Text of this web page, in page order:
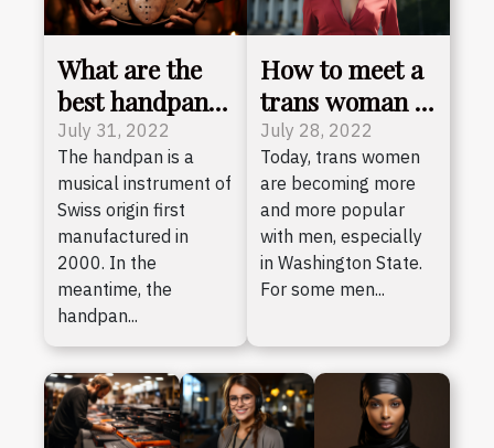
What are the
best handpans
out there
today?
July 31, 2022
The handpan is a
musical instrument of
Swiss origin first
manufactured in
2000. In the
meantime, the
handpan...
How to meet a
trans woman in
Washington?
July 28, 2022
Today, trans women
are becoming more
and more popular
with men, especially
in Washington State.
For some men...